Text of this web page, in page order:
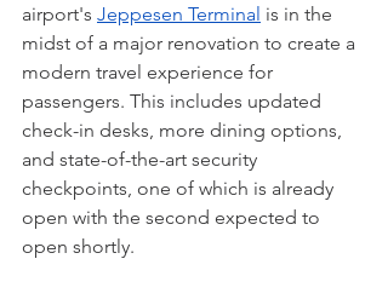
airport's Jeppesen Terminal is in the
midst of a major renovation to create a
modern travel experience for
passengers. This includes updated
check-in desks, more dining options,
and state-of-the-art security
checkpoints, one of which is already
open with the second expected to
open shortly.